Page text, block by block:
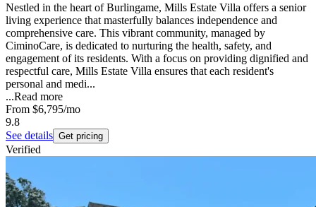
Nestled in the heart of Burlingame, Mills Estate Villa offers a senior
living experience that masterfully balances independence and
comprehensive care. This vibrant community, managed by
CiminoCare, is dedicated to nurturing the health, safety, and
engagement of its residents. With a focus on providing dignified and
respectful care, Mills Estate Villa ensures that each resident's
personal and medi...
...Read more
From $6,795/mo
9.8
See details Get pricing
Verified